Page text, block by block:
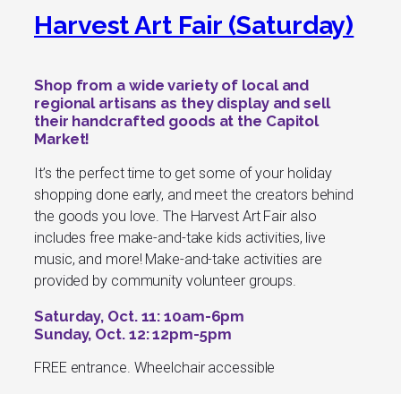
Harvest Art Fair (Saturday)
Shop from a wide variety of local and
regional artisans as they display and sell
their handcrafted goods at the Capitol
Market!
It’s the perfect time to get some of your holiday
shopping done early, and meet the creators behind
the goods you love. The Harvest Art Fair also
includes free make-and-take kids activities, live
music, and more! Make-and-take activities are
provided by community volunteer groups.
Saturday, Oct. 11: 10am-6pm
Sunday, Oct. 12: 12pm-5pm
FREE entrance. Wheelchair accessible